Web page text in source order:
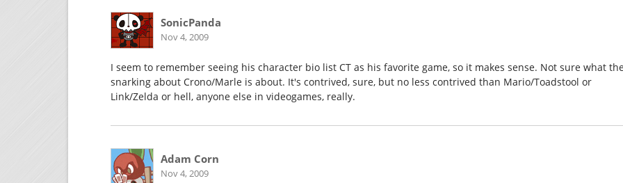
SonicPanda
Nov 4, 2009
I seem to remember seeing his character bio list CT as his favorite game, so it makes sense. Not sure what
snarking about Crono/Marle is about. It's contrived, sure, but no less contrived than Mario/Toadstool or
Link/Zelda or hell, anyone else in videogames, really.
Adam Corn
Nov 4, 2009